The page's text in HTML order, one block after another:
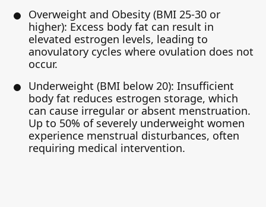
Overweight and Obesity (BMI 25-30 or
higher): Excess body fat can result in
elevated estrogen levels, leading to
anovulatory cycles where ovulation does not
occur.
Underweight (BMI below 20): Insufficient
body fat reduces estrogen storage, which
can cause irregular or absent menstruation.
Up to 50% of severely underweight women
experience menstrual disturbances, often
requiring medical intervention.